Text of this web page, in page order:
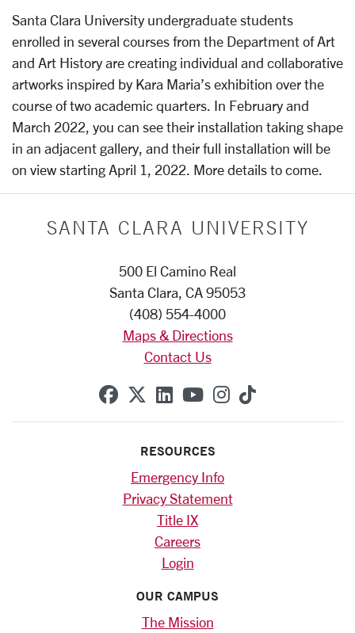
Santa Clara University undergraduate students
enrolled in several courses from the Department of Art
and Art History are creating individual and collaborative
artworks inspired by Kara Maria’s exhibition over the
course of two academic quarters. In February and
March 2022, you can see their installation taking shape
in an adjacent gallery, and their full installation will be
on view starting April 1, 2022. More details to come.
SANTA CLARA UNIVERSITY
500 El Camino Real
Santa Clara, CA 95053
(408) 554-4000
Maps & Directions
Contact Us
SCU on Facebook
SCU on X (formerly
SCU on Linkedin
SCU on YouTube
SCU on
SCU on
RESOURCES
Emergency Info
Privacy Statement
Title IX
Careers
Login
OUR CAMPUS
The Mission